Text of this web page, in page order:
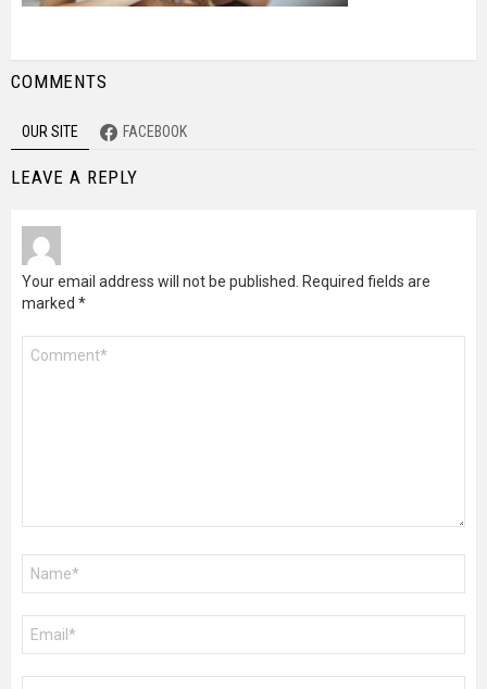
COMMENTS
OUR SITE FACEBOOK
LEAVE A REPLY
Your email address will not be published.
Required fields are
marked *